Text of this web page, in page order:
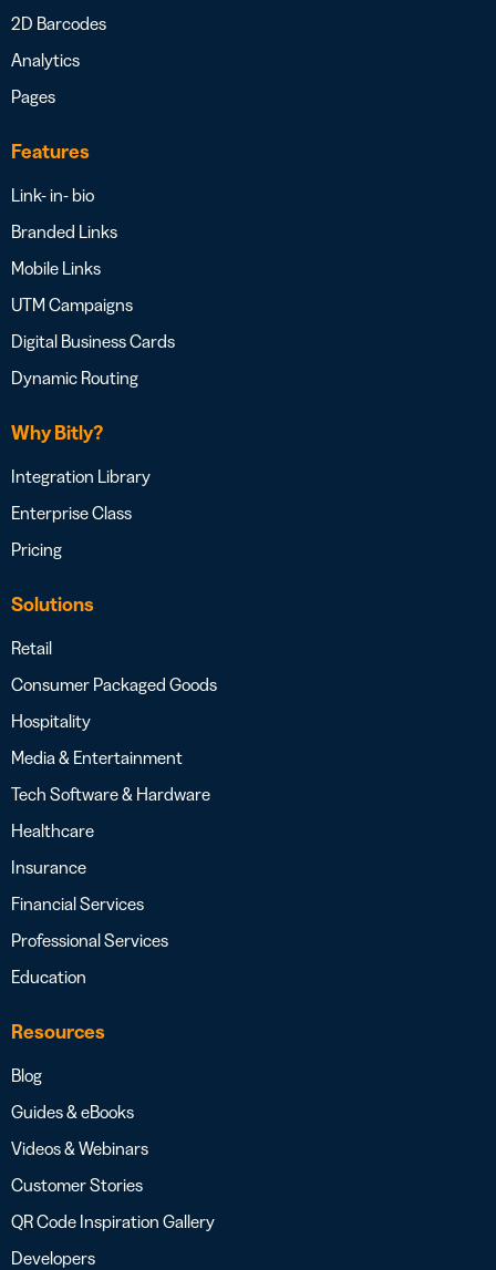
2D Barcodes
Analytics
Pages
Features
Link- in- bio
Branded Links
Mobile Links
UTM Campaigns
Digital Business Cards
Dynamic Routing
Why Bitly?
Integration Library
Enterprise Class
Pricing
Solutions
Retail
Consumer Packaged Goods
Hospitality
Media & Entertainment
Tech Software & Hardware
Healthcare
Insurance
Financial Services
Professional Services
Education
Resources
Blog
Guides & eBooks
Videos & Webinars
Customer Stories
QR Code Inspiration Gallery
Developers